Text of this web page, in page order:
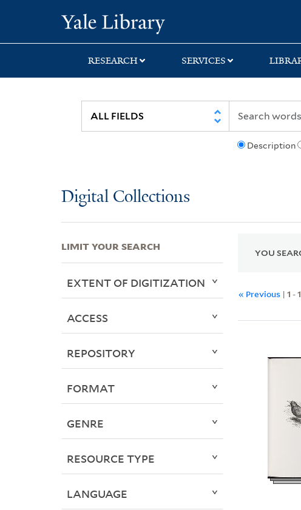
search
main
first
RESEARCH SERVICES
Description
Digital Collections
YOU
« Previous |1 -
LIMIT YOUR SEARCH
EXTENT OF DIGITIZATION
ACCESS
REPOSITORY
FORMAT
GENRE
RESOURCE TYPE
LANGUAGE